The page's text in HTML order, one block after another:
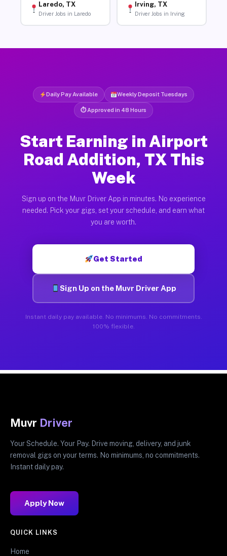
Laredo, TX
Driver Jobs in Laredo
Irving, TX
Driver Jobs in Irving
Daily Pay Available Weekly Deposit Tuesdays
⏱ Approved in 48 Hours
Start Earning in Airport
Road Addition, TX This
Week
Sign up on the Muvr Driver App in minutes. No experience
needed. Pick your gigs, set your schedule, and earn what
you are worth.
Get Started
Sign Up on the Muvr Driver App
Instant daily pay available. No minimums. No commitments.
100% flexible.
Muvr Driver
Your Schedule. Your Pay. Drive moving, delivery, and junk
removal gigs on your terms. No minimums, no commitments.
Instant daily pay.
Apply Now
QUICK LINKS
Home